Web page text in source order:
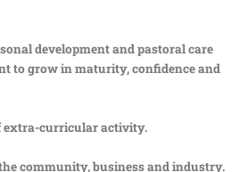
development and pastoral care
to grow in maturity, confidence and
extra-curricular activity.
community, business and industry.